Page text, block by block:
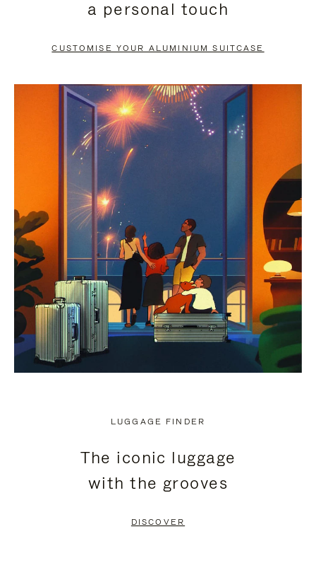
PAUSE
TO
UNMUTE
a personal touch
CUSTOMISE YOUR ALUMINIUM SUITCASE
LUGGAGE FINDER
The iconic luggage
with the grooves
DISCOVER